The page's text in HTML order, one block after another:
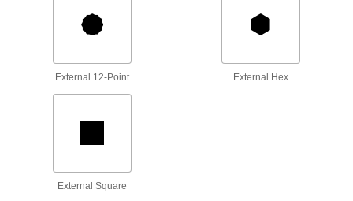
Wrench
32 mm Size, 13-3/8" Overall Length
91827A116
Wrench
External 12-Point External Hex
External Square